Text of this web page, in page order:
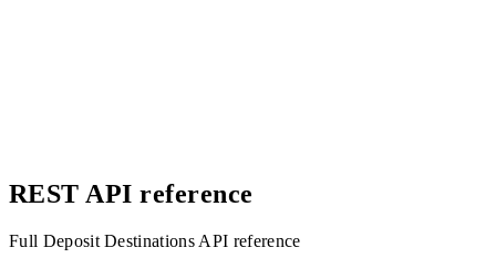
REST API reference
Full Deposit Destinations API reference